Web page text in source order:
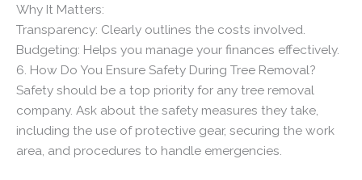
Why It Matters:
Transparency: Clearly outlines the costs involved.
Budgeting: Helps you manage your finances effectively.
6. How Do You Ensure Safety During Tree Removal?
Safety should be a top priority for any tree removal
company. Ask about the safety measures they take,
including the use of protective gear, securing the work
area, and procedures to handle emergencies.